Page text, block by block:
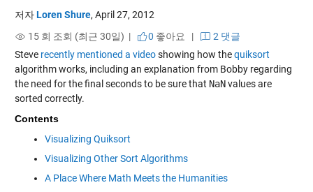
저자Loren Shure, April 27, 2012
15 회 조회 (최근 30일) |
0 좋아요 |
2 댓글
Steve recently mentioned a videoshowing how thequiksort
algorithm works, including an explanation from Bobby regarding
the need for the final seconds to be sure that NaNvalues are
sorted correctly.
Contents
Visualizing Quiksort
Visualizing Other Sort Algorithms
A Place Where Math Meets the Humanities